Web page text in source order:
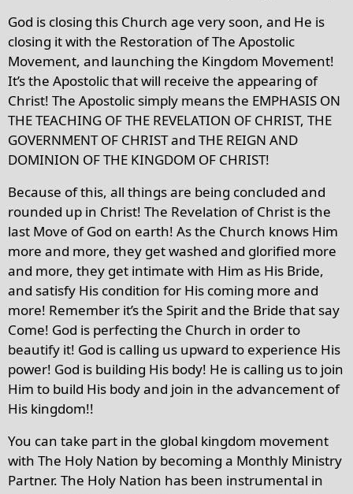
God is closing this Church age very soon, and He is
closing it with the Restoration of The Apostolic
Movement, and launching the Kingdom Movement!
It’s the Apostolic that will receive the appearing of
Christ! The Apostolic simply means the EMPHASIS ON
THE TEACHING OF THE REVELATION OF CHRIST, THE
GOVERNMENT OF CHRIST and THE REIGN AND
DOMINION OF THE KINGDOM OF CHRIST!
Because of this, all things are being concluded and
rounded up in Christ! The Revelation of Christ is the
last Move of God on earth! As the Church knows Him
more and more, they get washed and glorified more
and more, they get intimate with Him as His Bride,
and satisfy His condition for His coming more and
more! Remember it’s the Spirit and the Bride that say
Come! God is perfecting the Church in order to
beautify it! God is calling us upward to experience His
power! God is building His body! He is calling us to join
Him to build His body and join in the advancement of
His kingdom!!
You can take part in the global kingdom movement
with The Holy Nation by becoming a Monthly Ministry
Partner. The Holy Nation has been instrumental in